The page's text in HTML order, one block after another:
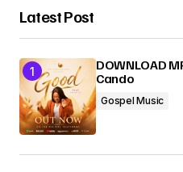
Latest Post
DOWNLOAD
Cando
Gospel Music